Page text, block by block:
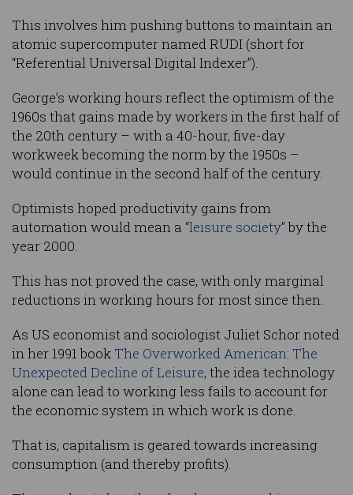
This involves him pushing buttons to maintain an
atomic supercomputer named RUDI (short for
“Referential Universal Digital Indexer”).
George’s working hours reflect the optimism of the
1960s that gains made by workers in the first half of
the 20th century – with a 40-hour, five-day
workweek becoming the norm by the 1950s –
would continue in the second half of the century.
Optimists hoped productivity gains from
automation would mean a “leisure society” by the
year 2000.
This has not proved the case, with only marginal
reductions in working hours for most since then.
As US economist and sociologist Juliet Schor noted
in her 1991 book The Overworked American: The
Unexpected Decline of Leisure, the idea technology
alone can lead to working less fails to account for
the economic system in which work is done.
That is, capitalism is geared towards increasing
consumption (and thereby profits).